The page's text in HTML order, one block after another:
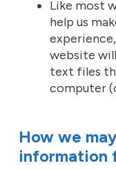
Like most
help us
website
text files
computer
How we
information